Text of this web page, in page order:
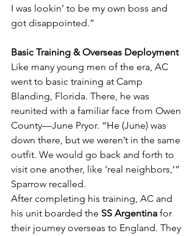
I was lookin’ to be my own boss and
got disappointed.”
Basic Training & Overseas Deployment
Like many young men of the era, AC
went to basic training at Camp
Blanding, Florida. There, he was
reunited with a familiar face from Owen
County—June Pryor. “He (June) was
down there, but we weren’t in the same
outfit. We would go back and forth to
visit one another, like ‘real neighbors,’”
Sparrow recalled.
After completing his training, AC and
his unit boarded the SS Argentina for
their journey overseas to England. They